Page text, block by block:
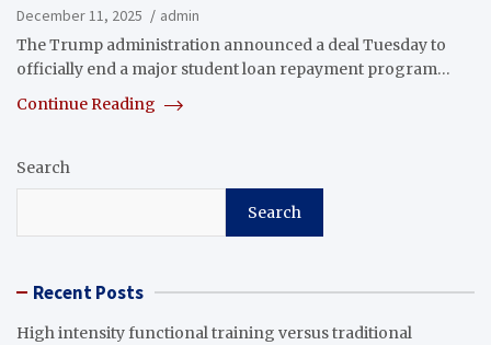
December 11, 2025
admin
The Trump administration announced a deal Tuesday to
officially end a major student loan repayment program…
Continue Reading
Search
Search
Recent Posts
High intensity functional training versus traditional